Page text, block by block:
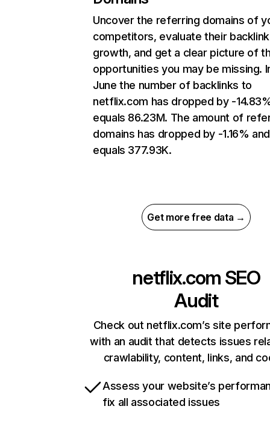
Uncover the referring domains of
competitors, evaluate their backlink
growth, and get a clear picture of
opportunities you may be missing.
June the number of backlinks to
netflix.com has dropped by -
equals 86.23M. The amount of
domains has dropped by -1.16% and
equals 377.93K.
Get more free data →
netflix.com SEO
Audit
Check out netflix.com’s site
with an audit that detects issues
crawlability, content, links, and
Assess your website’s
fix all associated issues